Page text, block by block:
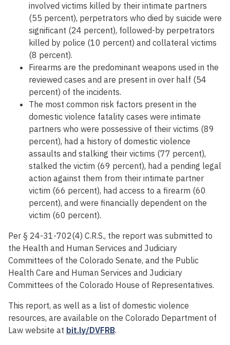
involved victims killed by their intimate partners
(55 percent), perpetrators who died by suicide were
significant (24 percent), followed-by perpetrators
killed by police (10 percent) and collateral victims
(8 percent).
Firearms are the predominant weapons used in the
reviewed cases and are present in over half (54
percent) of the incidents.
The most common risk factors present in the
domestic violence fatality cases were intimate
partners who were possessive of their victims (89
percent), had a history of domestic violence
assaults and stalking their victims (77 percent),
stalked the victim (69 percent), had a pending legal
action against them from their intimate partner
victim (66 percent), had access to a firearm (60
percent), and were financially dependent on the
victim (60 percent).
Per § 24-31-702(4) C.R.S., the report was submitted to
the Health and Human Services and Judiciary
Committees of the Colorado Senate, and the Public
Health Care and Human Services and Judiciary
Committees of the Colorado House of Representatives.
This report, as well as a list of domestic violence
resources, are available on the Colorado Department of
Law website at bit.ly/DVFRB.